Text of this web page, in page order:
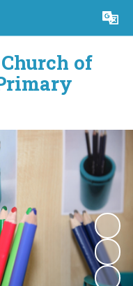
Translate
of